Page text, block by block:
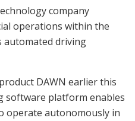
company
operations within the
automated driving
DAWN earlier this
software platform enables
operate autonomously in